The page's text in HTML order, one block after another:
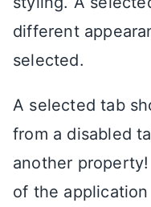
different
selected.
A selected tab
from a disabled
another
of the